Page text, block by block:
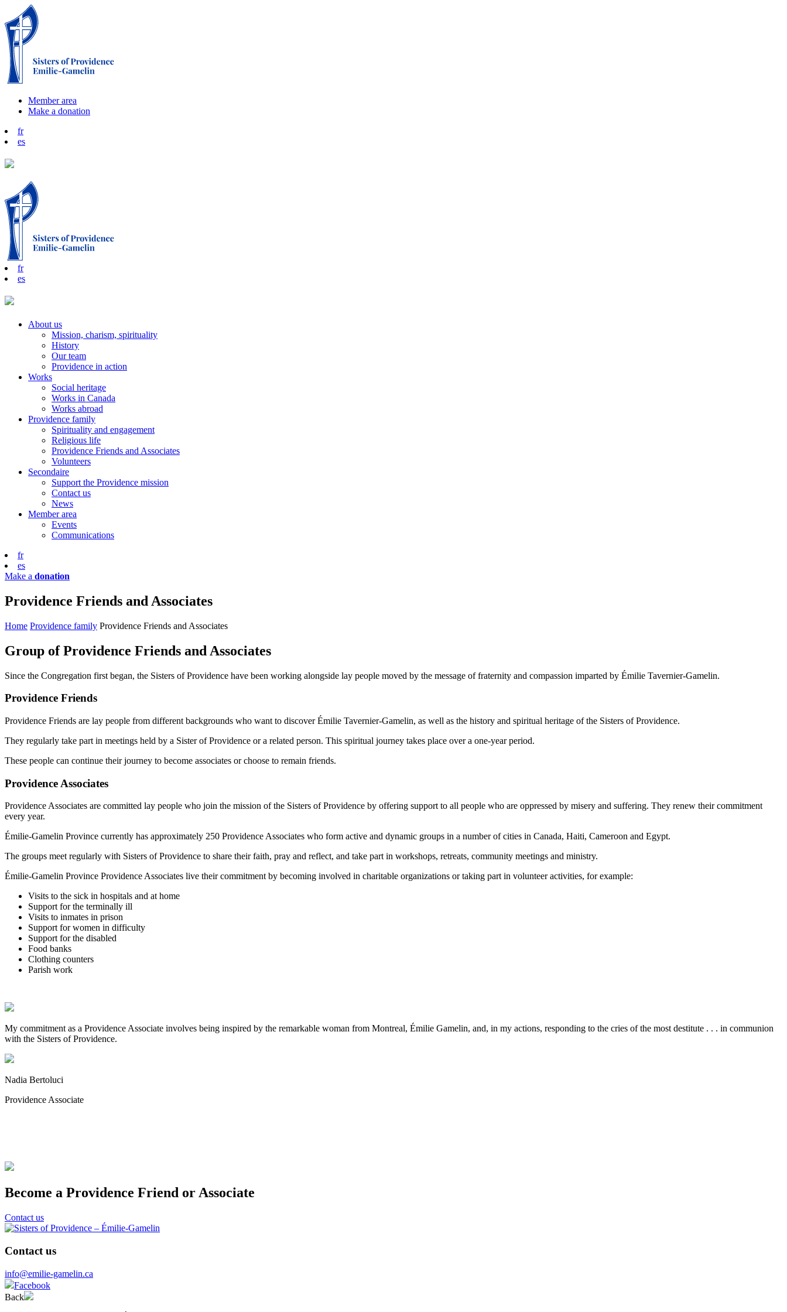
Member area
Make a donation
fr
es
fr
es
About us
Mission, charism, spirituality
History
Our team
Providence in action
Works
Social heritage
Works in Canada
Works abroad
Providence family
Spirituality and engagement
Religious life
Providence Friends and Associates
Volunteers
Secondaire
Support the Providence mission
Contact us
News
Member area
Events
Communications
fr
es
Make a donation
Providence Friends and Associates
Home Providence family Providence Friends and Associates
Group of Providence Friends and Associates
Since the Congregation first began, the Sisters of Providence have been working alongside lay people moved by the message of fraternity and compassion imparted by Émilie Tavernier-Gamelin.
Providence Friends
Providence Friends are lay people from different backgrounds who want to discover Émilie Tavernier-Gamelin, as well as the history and spiritual heritage of the Sisters of Providence.
They regularly take part in meetings held by a Sister of Providence or a related person. This spiritual journey takes place over a one-year period.
These people can continue their journey to become associates or choose to remain friends.
Providence Associates
Providence Associates are committed lay people who join the mission of the Sisters of Providence by offering support to all people who are oppressed by misery and suffering. They renew their commitment
every year.
Émilie-Gamelin Province currently has approximately 250 Providence Associates who form active and dynamic groups in a number of cities in Canada, Haiti, Cameroon and Egypt.
The groups meet regularly with Sisters of Providence to share their faith, pray and reflect, and take part in workshops, retreats, community meetings and ministry.
Émilie-Gamelin Province Providence Associates live their commitment by becoming involved in charitable organizations or taking part in volunteer activities, for example:
Visits to the sick in hospitals and at home
Support for the terminally ill
Visits to inmates in prison
Support for women in difficulty
Support for the disabled
Food banks
Clothing counters
Parish work
My commitment as a Providence Associate involves being inspired by the remarkable woman from Montreal, Émilie Gamelin, and, in my actions, responding to the cries of the most destitute . . . in communion
with the Sisters of Providence.
Nadia Bertoluci
Providence Associate
Become a Providence Friend or Associate
Contact us
Contact us
info@emilie-gamelin.ca
Facebook
Back